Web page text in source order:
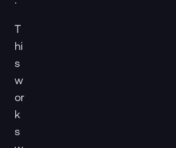
T
hi
s
w
or
k
s